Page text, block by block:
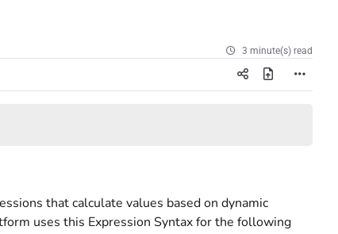
3 minute(s) read
that calculate values based on dynamic
uses this Expression Syntax for the following